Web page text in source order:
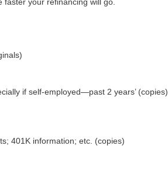
faster your refinancing will go.
if self-employed—past 2 years’ (copies)
401K information; etc. (copies)